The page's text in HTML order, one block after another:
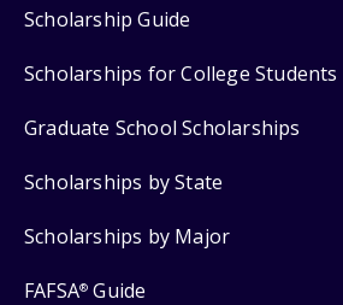
Scholarship Guide
Scholarships for College Students
Graduate School Scholarships
Scholarships by State
Scholarships by Major
FAFSA® Guide